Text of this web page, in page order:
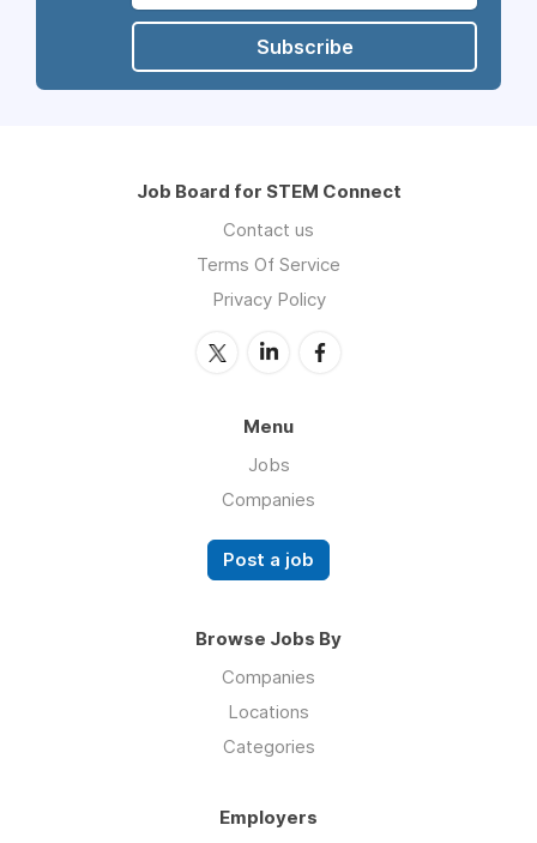
Subscribe
Job Board for STEM Connect
Contact us
Terms Of Service
Privacy Policy
Menu
Jobs
Companies
Post a job
Browse Jobs By
Companies
Locations
Categories
Employers